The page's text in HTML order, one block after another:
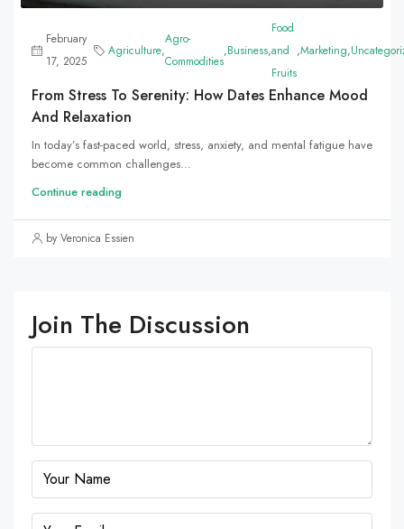
February
17, 2025
Agriculture,
Agro-
Commodities
,Business,
Food
and
Fruits
,Marketing,
From Stress To Serenity: How Dates Enhance Mood
And Relaxation
In today’s fast-paced world, stress, anxiety, and mental fatigue have
become common challenges...
Continue reading
by Veronica Essien
Join The Discussion